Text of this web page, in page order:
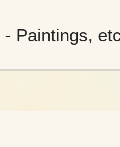
Paintings,